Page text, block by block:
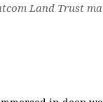
Land Trust